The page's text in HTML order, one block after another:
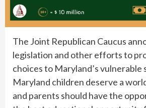
The Joint Republican Caucus
legislation and other efforts to
choices to Maryland’s vulnerable
Maryland children deserve a
and parents should have the